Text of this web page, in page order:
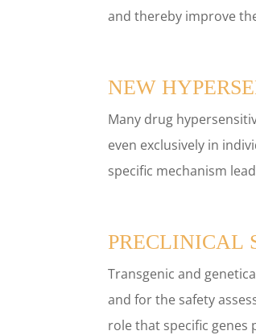
and thereby improve
NEW
Many drug
even exclusively in
specific mechanism
PRECLINICAL
Transgenic and
and for the safety
role that specific genes